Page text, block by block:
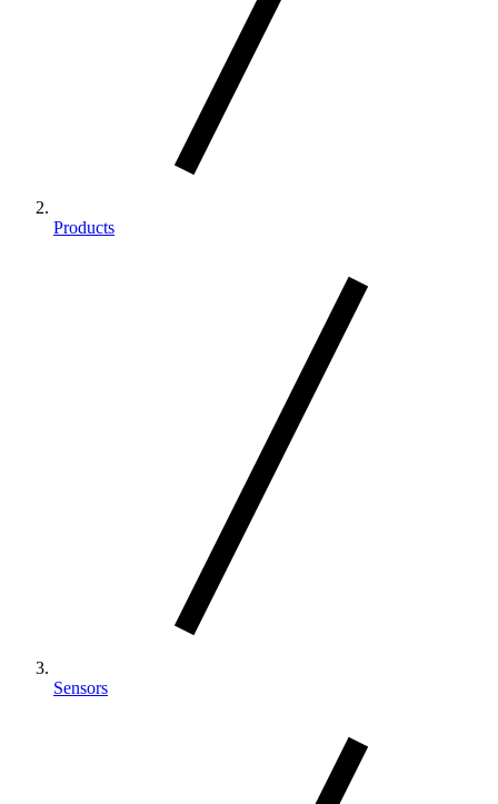
Products
Sensors